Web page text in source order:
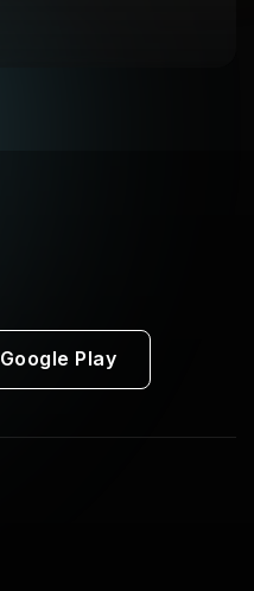
Google Play